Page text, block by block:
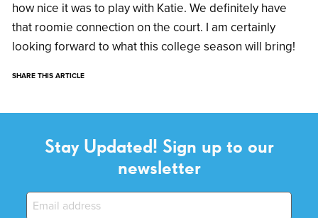
how nice it was to play with Katie. We definitely have
that roomie connection on the court. I am certainly
looking forward to what this college season will bring!
SHARE THIS ARTICLE
Stay Updated! Sign up to our
newsletter